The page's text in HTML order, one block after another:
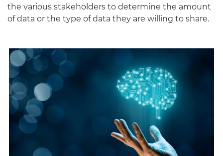
the various stakeholders to determine the amount
of data or the type of data they are willing to share.